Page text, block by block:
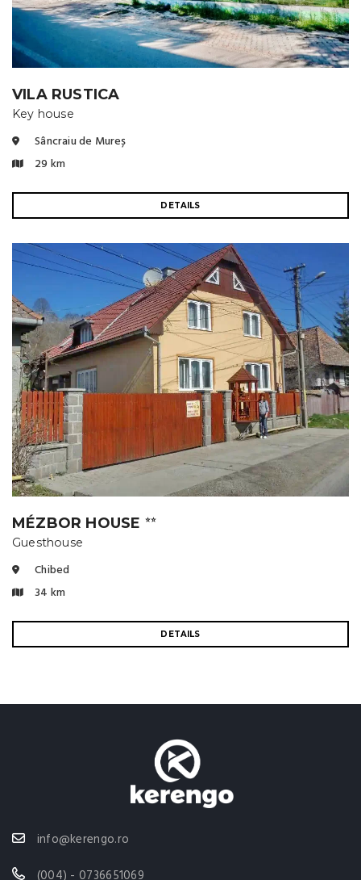
VILA RUSTICA
Key house
Sâncraiu de Mureș
29 km
DETAILS
MÉZBOR HOUSE ⭐⭐
Guesthouse
Chibed
34 km
DETAILS
info@kerengo.ro